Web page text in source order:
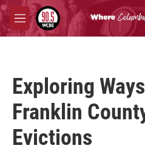
Skip to main content
M
e
Exploring
Franklin
Evictions